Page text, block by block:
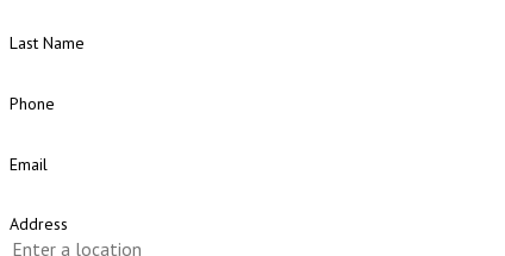
Last Name
Phone
Email
Address